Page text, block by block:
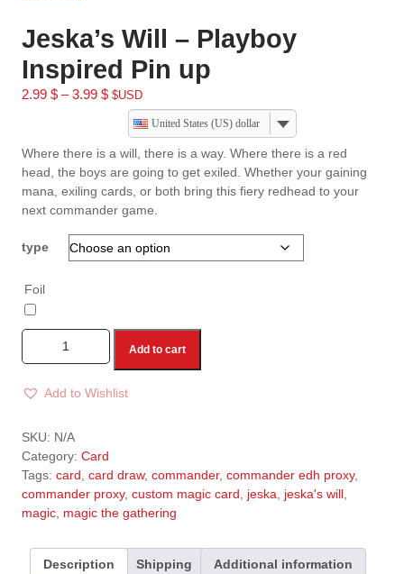
Jeska’s Will – Playboy
Inspired Pin up
2.99 $ – 3.99 $ $USD
United States (US) dollar
Where there is a will, there is a way. Where there is a red
head, the boys are going to get exiled. Whether your gaining
mana, exiling cards, or both bring this fiery redhead to your
next commander game.
type
Foil
Add to cart
Add to Wishlist
l
t
e
SKU: N/A
Category: Card
Tags: card, card draw, commander, commander edh proxy,
commander proxy, custom magic card, jeska, jeska's will,
magic, magic the gathering
Description Shipping Additional information